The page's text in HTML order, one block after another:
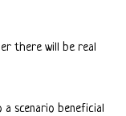
there will be real
scenario beneficial